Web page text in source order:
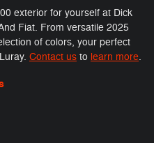
exterior for yourself at Dick
Fiat. From versatile 2025
of colors, your perfect
Contact us to learn more.